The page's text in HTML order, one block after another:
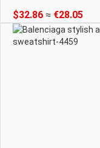
$32.86 ≈ €28.05